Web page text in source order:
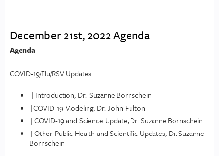
December 21st, 2022 Agenda
Agenda
COVID-19/Flu/RSV Updates
| Introduction, Dr. Suzanne Bornschein
| COVID-19 Modeling, Dr. John Fulton
| COVID-19 and Science Update, Dr. Suzanne Bornschein
| Other Public Health and Scientific Updates, Dr. Suzanne
Bornschein